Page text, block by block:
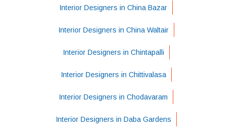
Interior Designers in China Bazar
Interior Designers in China Waltair
Interior Designers in Chintapalli
Interior Designers in Chittivalasa
Interior Designers in Chodavaram
Interior Designers in Daba Gardens